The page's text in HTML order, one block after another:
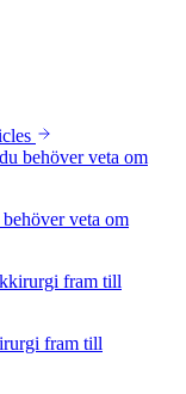
veta om
fram till